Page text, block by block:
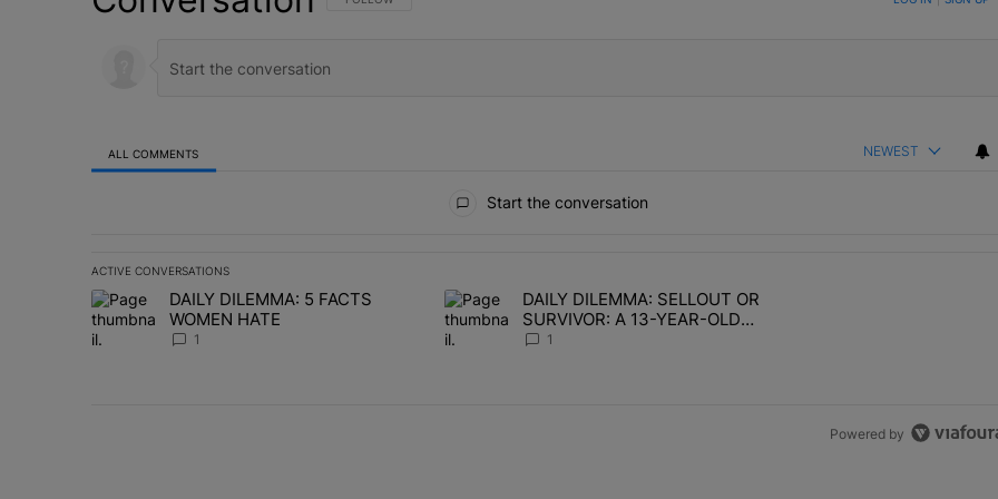
ALL COMMENTS NEWEST
Start the conversation
ACTIVE CONVERSATIONS
The following is a list of the most commented articles in the last 7 days.
A trending article titled "DAILY DILEMMA: 5 FACTS WOMEN HATE" with 1 comment.
DAILY DILEMMA: 5 FACTS
WOMEN HATE
1
A trending article titled "DAILY DILEMMA: SELLOUT OR SURVIVOR: A 13-
DAILY DILEMMA: SELLOUT OR
SURVIVOR: A 13-YEAR-OLD
CHOSE STABILITY
1
Powered by